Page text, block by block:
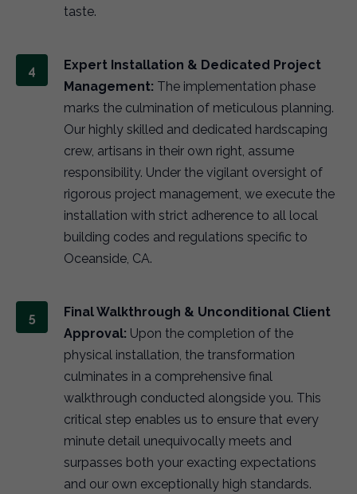
taste.
Expert Installation & Dedicated Project
Management: The implementation phase
marks the culmination of meticulous planning.
Our highly skilled and dedicated hardscaping
crew, artisans in their own right, assume
responsibility. Under the vigilant oversight of
rigorous project management, we execute the
installation with strict adherence to all local
building codes and regulations specific to
Oceanside, CA.
Final Walkthrough & Unconditional Client
Approval: Upon the completion of the
physical installation, the transformation
culminates in a comprehensive final
walkthrough conducted alongside you. This
critical step enables us to ensure that every
minute detail unequivocally meets and
surpasses both your exacting expectations
and our own exceptionally high standards.